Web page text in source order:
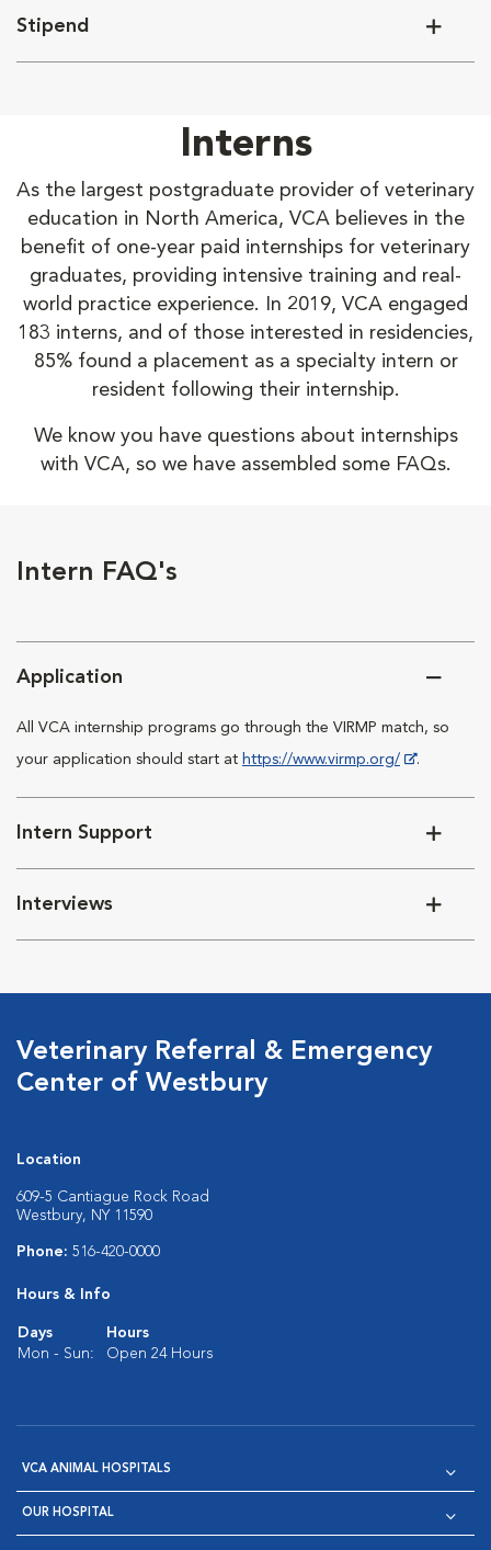
Stipend
Interns
As the largest postgraduate provider of veterinary
education in North America, VCA believes in the
benefit of one-year paid internships for veterinary
graduates, providing intensive training and real-
world practice experience. In 2019, VCA engaged
183 interns, and of those interested in residencies,
85% found a placement as a specialty intern or
resident following their internship.
We know you have questions about internships
with VCA, so we have assembled some FAQs.
Intern FAQ's
Application
All VCA internship programs go through the VIRMP match, so
your application should start at https://www.virmp.org/ .
Intern Support
Interviews
Veterinary Referral & Emergency
Center of Westbury
Location
609-5 Cantiague Rock Road
Westbury, NY 11590
Phone: 516-420-0000
Hours & Info
Days
Hours
Mon - Sun:
Open 24 Hours
VCA ANIMAL HOSPITALS
OUR HOSPITAL